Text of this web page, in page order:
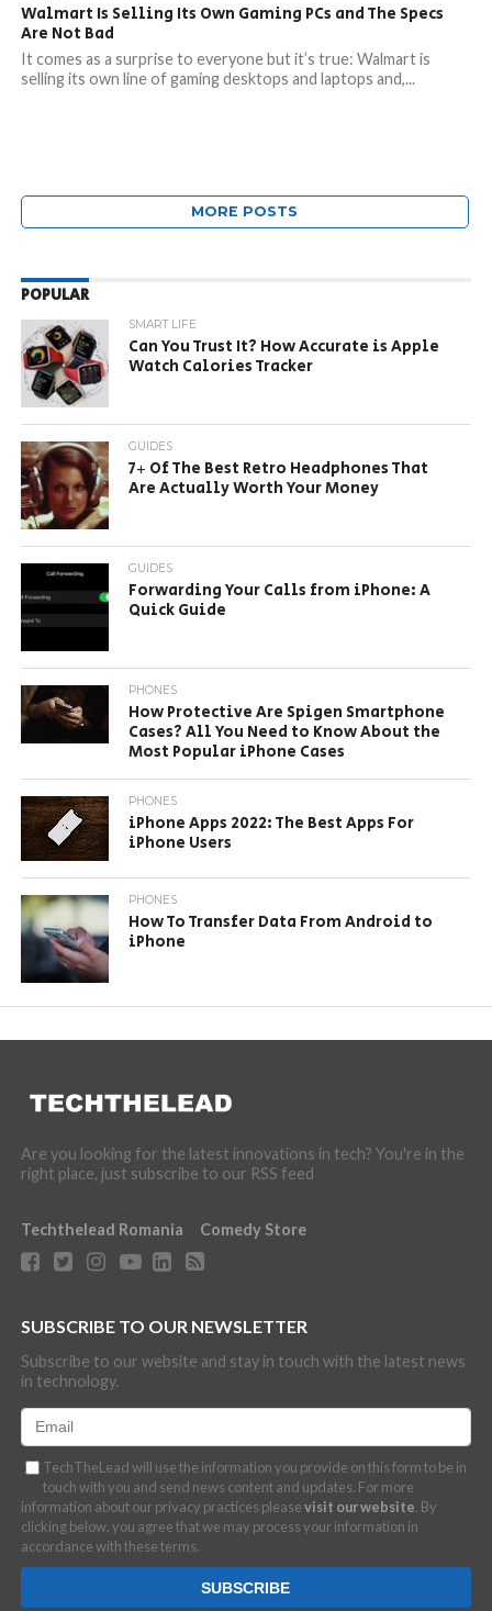
Walmart Is Selling Its Own Gaming PCs and The Specs
Are Not Bad
It comes as a surprise to everyone but it’s true: Walmart is
selling its own line of gaming desktops and laptops and,...
MORE POSTS
POPULAR
SMART LIFE
Can You Trust It? How Accurate is Apple
Watch Calories Tracker
GUIDES
7+ Of The Best Retro Headphones That
Are Actually Worth Your Money
GUIDES
Forwarding Your Calls from iPhone: A
Quick Guide
PHONES
How Protective Are Spigen Smartphone
Cases? All You Need to Know About the
Most Popular iPhone Cases
PHONES
iPhone Apps 2022: The Best Apps For
iPhone Users
PHONES
How To Transfer Data From Android to
iPhone
Are you looking for the latest innovations in tech? You're in the
right place, just subscribe to our RSS feed
Techthelead Romania Comedy Store
SUBSCRIBE TO OUR NEWSLETTER
Subscribe to our website and stay in touch with the latest news
in technology.
TechTheLead will use the information you provide on this form to be in
touch with you and send news content and updates. For more
information about our privacy practices pleasevisit our website. By
clicking below, you agree that we may process your information in
accordance with these terms.